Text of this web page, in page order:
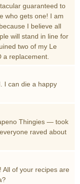
guaranteed to
who gets one! I am
I believe all
will stand in line for
two of my Le
a replacement.
I can die a happy
Thingies — took
raved about
All of your recipes are